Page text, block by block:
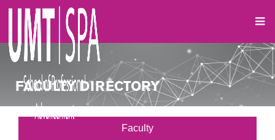
FACULTY DIRECTORY
Faculty